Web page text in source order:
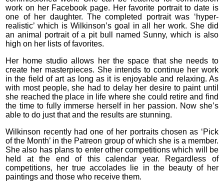
work on her Facebook page. Her favorite portrait to date is
one of her daughter. The completed portrait was ‘hyper-
realistic’ which is Wilkinson’s goal in all her work. She did
an animal portrait of a pit bull named Sunny, which is also
high on her lists of favorites.
Her home studio allows her the space that she needs to
create her masterpieces. She intends to continue her work
in the field of art as long as it is enjoyable and relaxing. As
with most people, she had to delay her desire to paint until
she reached the place in life where she could retire and find
the time to fully immerse herself in her passion. Now she’s
able to do just that and the results are stunning.
Wilkinson recently had one of her portraits chosen as ‘Pick
of the Month’ in the Patreon group of which she is a member.
She also has plans to enter other competitions which will be
held at the end of this calendar year. Regardless of
competitions, her true accolades lie in the beauty of her
paintings and those who receive them.